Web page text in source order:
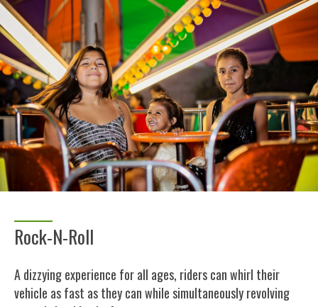
Rock-N-Roll
A dizzying experience for all ages, riders can whirl their
vehicle as fast as they can while simultaneously revolving